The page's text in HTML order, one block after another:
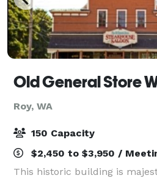
Roy, WA
150 Capacity
$2,450 to $3,950 /
This historic building is